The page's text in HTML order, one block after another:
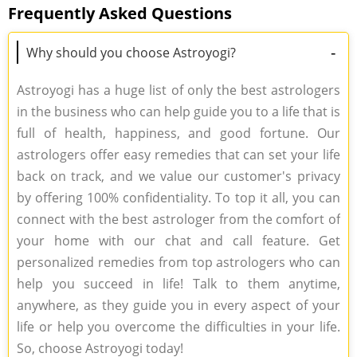
Frequently Asked Questions
Why should you choose Astroyogi? -
Astroyogi has a huge list of only the best astrologers
in the business who can help guide you to a life that is
full of health, happiness, and good fortune. Our
astrologers offer easy remedies that can set your life
back on track, and we value our customer's privacy
by offering 100% confidentiality. To top it all, you can
connect with the best astrologer from the comfort of
your home with our chat and call feature. Get
personalized remedies from top astrologers who can
help you succeed in life! Talk to them anytime,
anywhere, as they guide you in every aspect of your
life or help you overcome the difficulties in your life.
So, choose Astroyogi today!